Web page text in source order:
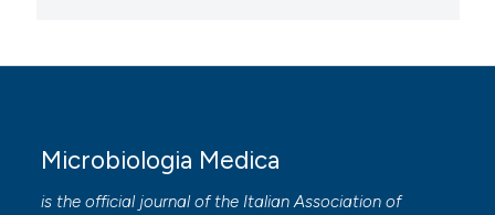
Microbiologia Medica
is the official journal of the Italian Association of